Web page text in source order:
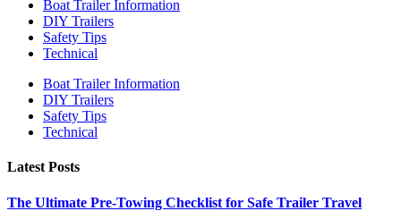
Boat Trailer Information
DIY Trailers
Safety Tips
Technical
Boat Trailer Information
DIY Trailers
Safety Tips
Technical
Latest Posts
The Ultimate Pre-Towing Checklist for Safe Trailer Travel